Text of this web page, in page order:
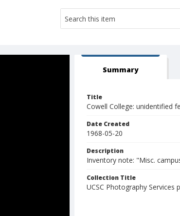
Summary
Title
Cowell College: unidentified
Date Created
1968-05-20
Description
Inventory note: "Misc.
Collection Title
UCSC Photography Services